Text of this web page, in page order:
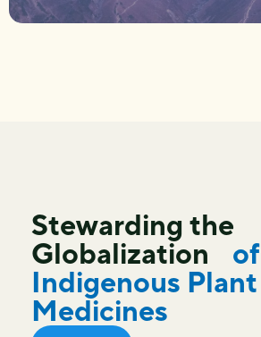
Stewarding the
Globalization
of
Indigenous Plant
Medicines